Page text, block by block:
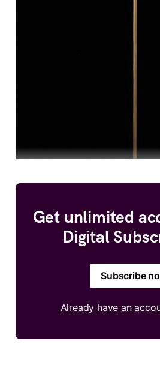
Get unlimited
Digital
Subscribe
Already have an